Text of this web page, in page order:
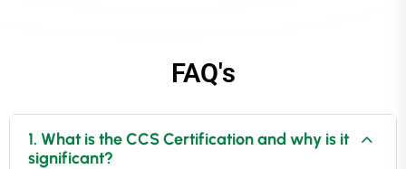
FAQ's
1. What is the CCS Certification and why is it
significant?